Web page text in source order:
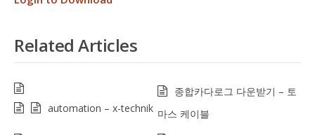
Related Articles
automation – x-technik
종합카다로그 다운받기 – 토
마스 케이블